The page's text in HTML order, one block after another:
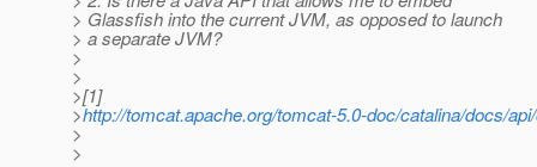
> Glassfish into the current JVM, as opposed to launch
> a separate JVM?
>
>
>[1]
>http://tomcat.apache.org/tomcat-5.0-doc/catalina/docs/
>
>